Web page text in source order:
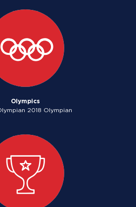
Olympics
2018 Olympian